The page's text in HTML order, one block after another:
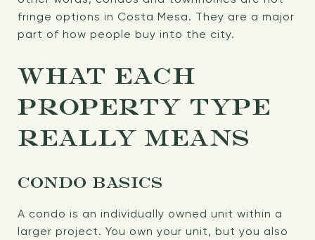
fringe options in Costa Mesa. They are a major
part of how people buy into the city.
WHAT EACH
PROPERTY TYPE
REALLY MEANS
CONDO BASICS
A condo is an individually owned unit within a
larger project. You own your unit, but you also